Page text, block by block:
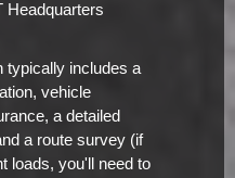
Headquarters
typically includes a
vehicle
a detailed
a route survey (if
loads, you'll need to